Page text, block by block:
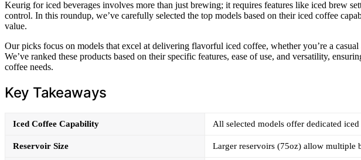
Keurig for iced beverages involves more than just brewing; it requires features like iced brew
control. In this roundup, we’ve carefully selected the top models based on their iced coffee
value.
Our picks focus on models that excel at delivering flavorful iced coffee, whether you’re a
We’ve ranked these products based on their specific features, ease of use, and versatility,
coffee needs.
Key Takeaways
Iced Coffee Capability All selected models offer dedicated iced
Reservoir Size Larger reservoirs (75oz) allow multiple